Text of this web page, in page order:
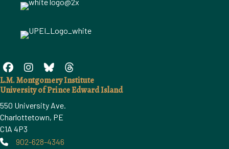
L.M. Montgomery Institute
University of Prince Edward Island
550 University Ave.
Charlottetown, PE
C1A 4P3
Phone902-628-4346